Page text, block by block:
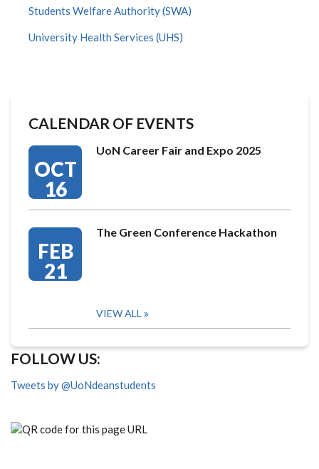
Students Welfare Authority (SWA)
University Health Services (UHS)
CALENDAR OF EVENTS
OCT
16
UoN Career Fair and Expo 2025
FEB
21
The Green Conference Hackathon
VIEW ALL
FOLLOW US:
Tweets by @UoNdeanstudents